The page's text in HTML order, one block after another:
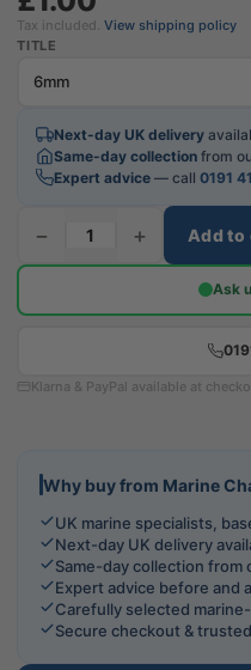
Tax included. View shipping policy
TITLE
Next-day UK delivery
Same-day collection from
Expert advice — call 0191
− + Add to
Ask
Klarna & PayPal available at
Why buy from Marine
UK marine specialists,
Next-day UK delivery
Same-day collection from
Expert advice before and
Carefully selected
Secure checkout &